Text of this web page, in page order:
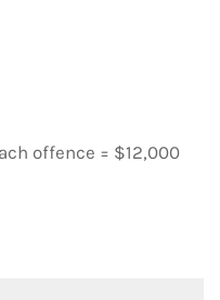
offence = $12,000